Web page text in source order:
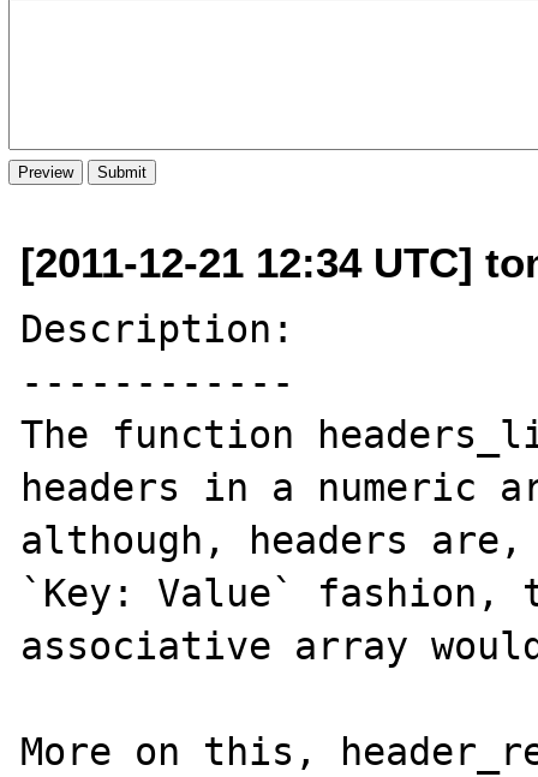
[2011-12-21 12:34 UTC]
Description:
------------
The function
headers in a numeric
although, headers
`Key: Value`
associative array
More on this,